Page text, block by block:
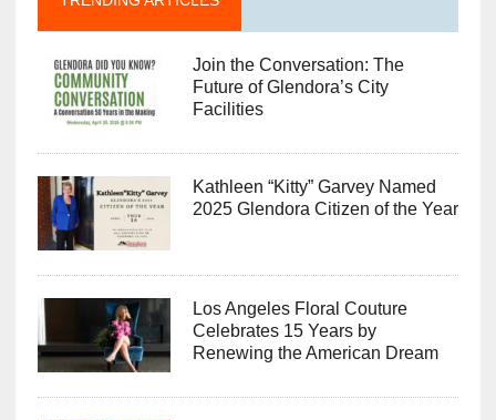
Join the Conversation: The
Future of Glendora’s City
Facilities
Kathleen “Kitty” Garvey Named
2025 Glendora Citizen of the Year
Los Angeles Floral Couture
Celebrates 15 Years by
Renewing the American Dream